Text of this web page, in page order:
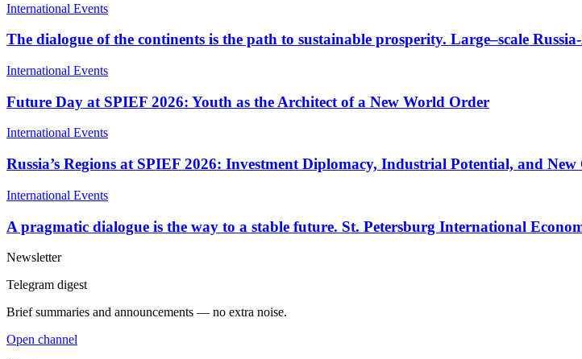
International Events
The dialogue of the continents is the path to sustainable prosperity. Large–scale
International Events
Future Day at SPIEF 2026: Youth as the Architect of a New World Order
International Events
Russia’s Regions at SPIEF 2026: Investment Diplomacy, Industrial Potential, and
International Events
A pragmatic dialogue is the way to a stable future. St. Petersburg International
Newsletter
Telegram digest
Brief summaries and announcements — no extra noise.
Open channel